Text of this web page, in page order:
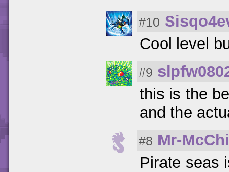
#10
Cool level
#9
this is the
and the
#8 Mr-
Pirate seas